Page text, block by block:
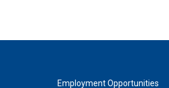
Employment Opportunities